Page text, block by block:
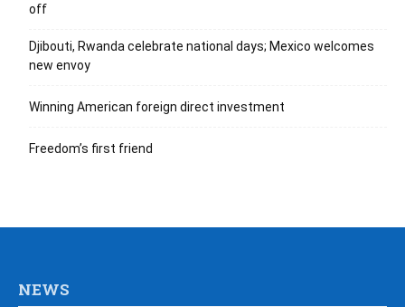
off
Djibouti, Rwanda celebrate national days; Mexico welcomes
new envoy
Winning American foreign direct investment
Freedom’s first friend
NEWS